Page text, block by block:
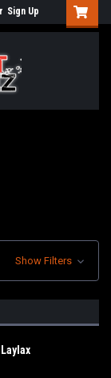
Sign Up
Show Filters
Laylax